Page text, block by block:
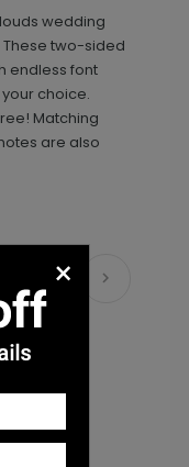
LA2100
wedding
These two-sided
endless font
choice.
Matching
are also
×